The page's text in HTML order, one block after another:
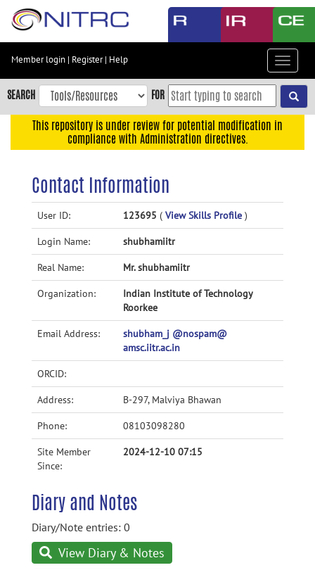
Skip
content
Skip
to
navigation
Accessibility
Member login | Register| Help
Toggle
SEARCH FOR
This repository is under review for potential modification in
compliance with Administration directives.
Contact Information
User ID: 123695 ( View Skills Profile )
Login Name: shubhamiitr
Real Name: Mr. shubhamiitr
Organization:
Indian Institute of Technology
Roorkee
Email Address:
shubham_j @nospam@
amsc.iitr.ac.in
ORCID:
Address: B-297, Malviya Bhawan
Phone: 08103098280
Site Member
Since:
2024-12-10 07:15
Diary and Notes
Diary/Note entries: 0
View Diary & Notes